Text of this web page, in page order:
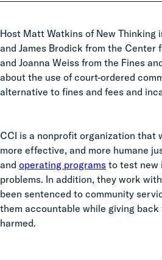
Host Matt Watkins of New Thinking
and James Brodick from the Center
and Joanna Weiss from the Fines
about the use of court-ordered
alternative to fines and fees and
CCI is a nonprofit organization that
more effective, and more humane
and operating programs to test new
problems. In addition, they work
been sentenced to community
them accountable while giving
harmed.